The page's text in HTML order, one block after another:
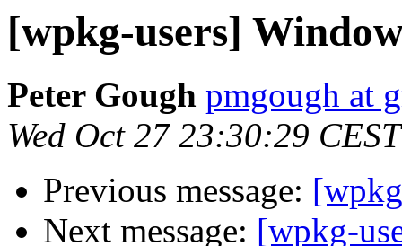
[wpkg-users]
Peter Gough pmgough at
Wed Oct 27 23:30:29
Previous message:
Next message: [wpkg-